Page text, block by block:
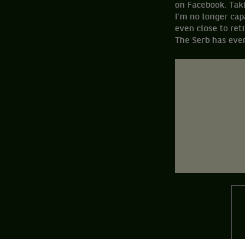
on Facebook.
I’m no longer
even close to
The Serb has